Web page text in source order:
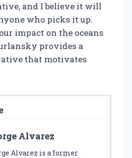
and I believe it will
who picks it up.
impact on the oceans
provides a
that motivates
Alvarez
Alvarez is a former